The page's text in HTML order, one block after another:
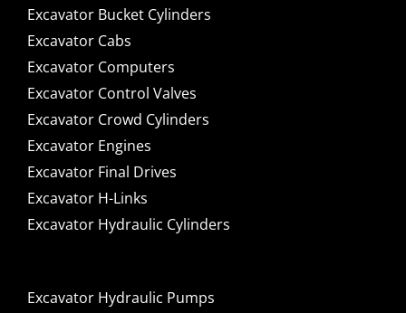
Excavator Bucket Cylinders
Excavator Cabs
Excavator Computers
Excavator Control Valves
Excavator Crowd Cylinders
Excavator Engines
Excavator Final Drives
Excavator H-Links
Excavator Hydraulic Cylinders
Excavator Hydraulic Pumps